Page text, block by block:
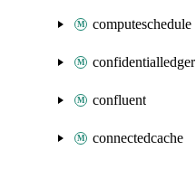
computeschedule
confidentialledger
confluent
connectedcache